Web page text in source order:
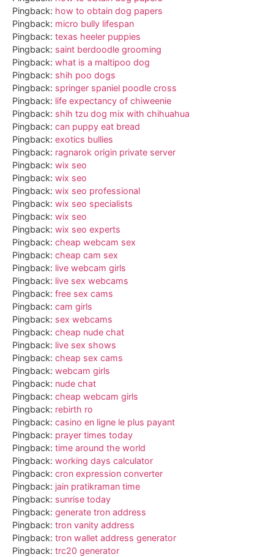
Pingback: how to obtain dog papers
Pingback: micro bully lifespan
Pingback: texas heeler puppies
Pingback: saint berdoodle grooming
Pingback: what is a maltipoo dog
Pingback: shih poo dogs
Pingback: springer spaniel poodle cross
Pingback: life expectancy of chiweenie
Pingback: shih tzu dog mix with chihuahua
Pingback: can puppy eat bread
Pingback: exotics bullies
Pingback: ragnarok origin private server
Pingback: wix seo
Pingback: wix seo
Pingback: wix seo professional
Pingback: wix seo specialists
Pingback: wix seo
Pingback: wix seo experts
Pingback: cheap webcam sex
Pingback: cheap cam sex
Pingback: live webcam girls
Pingback: live sex webcams
Pingback: free sex cams
Pingback: cam girls
Pingback: sex webcams
Pingback: cheap nude chat
Pingback: live sex shows
Pingback: cheap sex cams
Pingback: webcam girls
Pingback: nude chat
Pingback: cheap webcam girls
Pingback: rebirth ro
Pingback: casino en ligne le plus payant
Pingback: prayer times today
Pingback: time around the world
Pingback: working days calculator
Pingback: cron expression converter
Pingback: jain pratikraman time
Pingback: sunrise today
Pingback: generate tron address
Pingback: tron vanity address
Pingback: tron wallet address generator
Pingback: trc20 generator